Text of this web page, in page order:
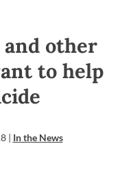
and other
to help
| In the News